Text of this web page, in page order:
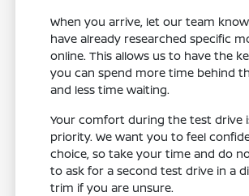
When you arrive, let our team
have already researched specific
online. This allows us to have the
you can spend more time behind
and less time waiting.
Your comfort during the test drive
priority. We want you to feel
choice, so take your time and do
to ask for a second test drive in a
trim if you are unsure.